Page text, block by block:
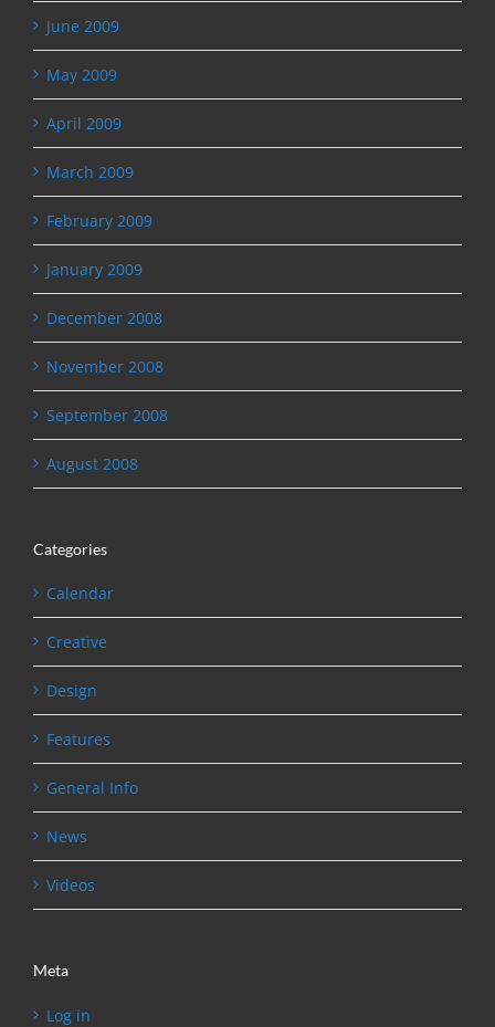
June 2009
May 2009
April 2009
March 2009
February 2009
January 2009
December 2008
November 2008
September 2008
August 2008
Categories
Calendar
Creative
Design
Features
General Info
News
Videos
Meta
Log in